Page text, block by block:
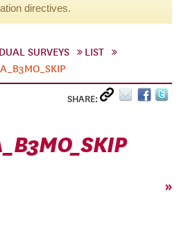
directives.
SURVEYS
LIST
SHARE:
»